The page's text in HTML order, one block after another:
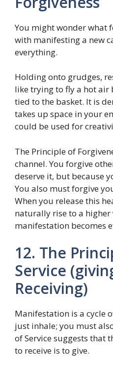
You might wonder what
with manifesting a new
everything.
Holding onto grudges,
like trying to fly a hot air
tied to the basket. It is
takes up space in your
could be used for
The Principle of
channel. You forgive
deserve it, but because
You also must forgive
When you release this
naturally rise to a
manifestation becomes
12. The
Service
Receiving)
Manifestation is a cycle
just inhale; you must
of Service suggests that
to receive is to give.